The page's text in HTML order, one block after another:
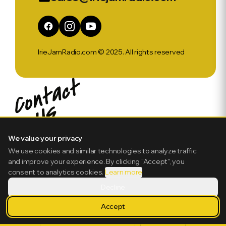
IrieJamRadio.com © 2025. All rights reserved
We value your privacy
We use cookies and similar technologies to analyze traffic
and improve your experience. By clicking "Accept", you
consent to analytics cookies. Learn more
Accept